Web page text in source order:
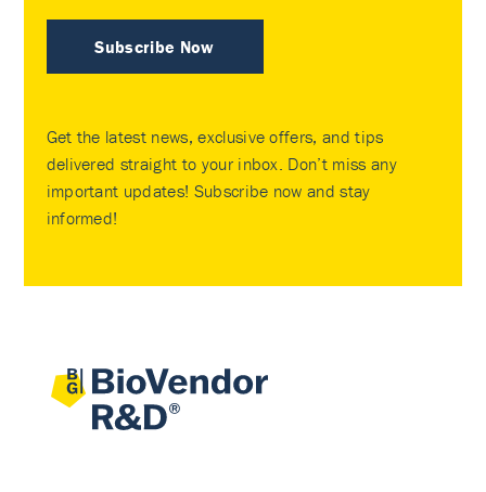
Subscribe Now
Get the latest news, exclusive offers, and tips
delivered straight to your inbox. Don’t miss any
important updates! Subscribe now and stay
informed!